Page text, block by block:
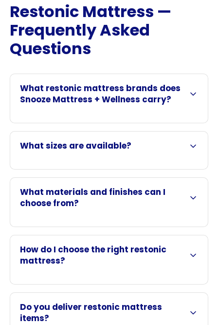
Restonic Mattress —
Frequently Asked
Questions
What restonic mattress brands does
Snooze Mattress + Wellness carry?
What sizes are available?
What materials and finishes can I
choose from?
How do I choose the right restonic
mattress?
Do you deliver restonic mattress
items?